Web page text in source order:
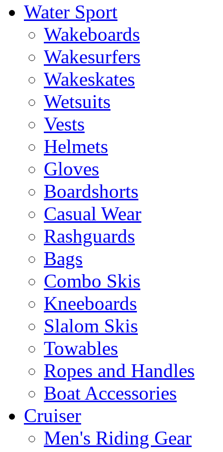
Water Sport
Wakeboards
Wakesurfers
Wakeskates
Wetsuits
Vests
Helmets
Gloves
Boardshorts
Casual Wear
Rashguards
Bags
Combo Skis
Kneeboards
Slalom Skis
Towables
Ropes and Handles
Boat Accessories
Cruiser
Men's Riding Gear